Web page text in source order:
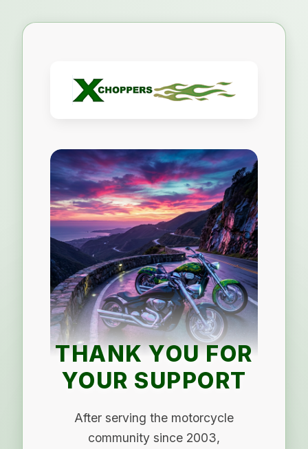
THANK YOU FOR
YOUR SUPPORT
After serving the motorcycle
community since 2003,